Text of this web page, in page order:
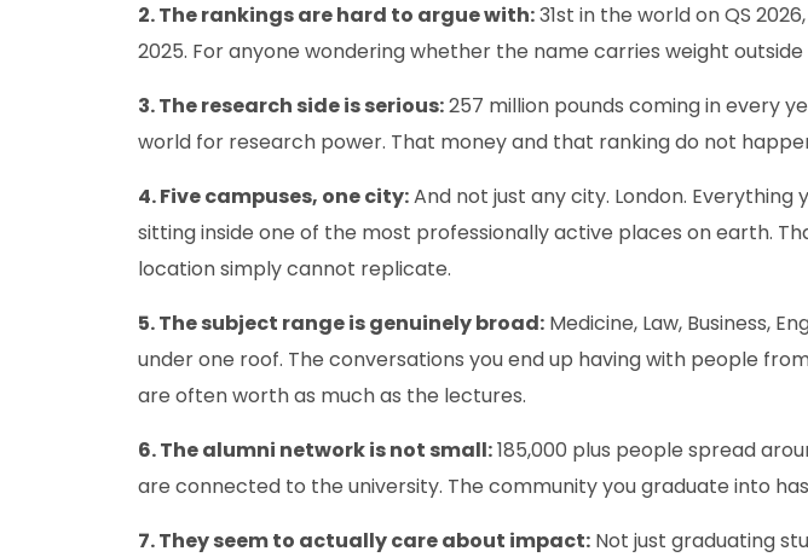
2. The rankings are hard to argue with:31st in the world on QS
2025. For anyone wondering whether the name carries weight outside
3. The research side is serious:257 million pounds coming in every
world for research power. That money and that ranking do not
4. Five campuses, one city:And not just any city. London. Everything
sitting inside one of the most professionally active places on earth.
location simply cannot replicate.
5. The subject range is genuinely broad: Medicine, Law, Business,
under one roof. The conversations you end up having with people
are often worth as much as the lectures.
6. The alumni network is not small:185,000 plus people spread
are connected to the university. The community you graduate into
7. They seem to actually care about impact: Not just graduating